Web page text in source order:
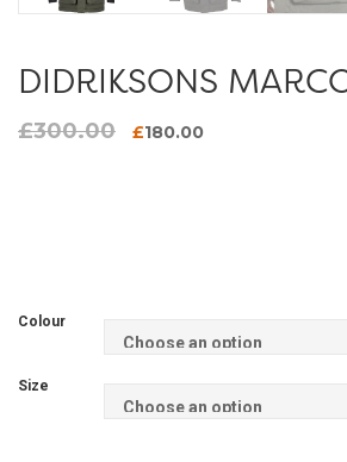
DIDRIKSONS
£300.00
Original
£180.00Current
Colour
Size